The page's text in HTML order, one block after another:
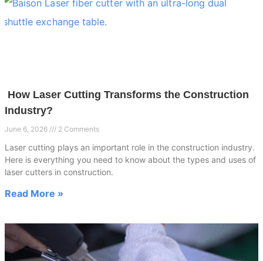
How Laser Cutting Transforms the Construction
Industry?
June 6, 2026 2 Comments
Laser cutting plays an important role in the construction industry.
Here is everything you need to know about the types and uses of
laser cutters in construction.
Read More »